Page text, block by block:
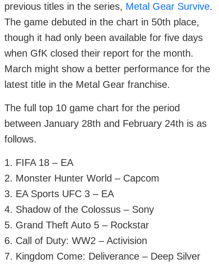
previous titles in the series, Metal Gear Survive.
The game debuted in the chart in 50th place,
though it had only been available for five days
when GfK closed their report for the month.
March might show a better performance for the
latest title in the Metal Gear franchise.
The full top 10 game chart for the period
between January 28th and February 24th is as
follows.
1. FIFA 18 – EA
2. Monster Hunter World – Capcom
3. EA Sports UFC 3 – EA
4. Shadow of the Colossus – Sony
5. Grand Theft Auto 5 – Rockstar
6. Call of Duty: WW2 – Activision
7. Kingdom Come: Deliverance – Deep Silver